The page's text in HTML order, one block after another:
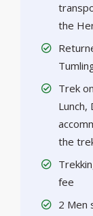
the
Trek
the
fee
2 Men